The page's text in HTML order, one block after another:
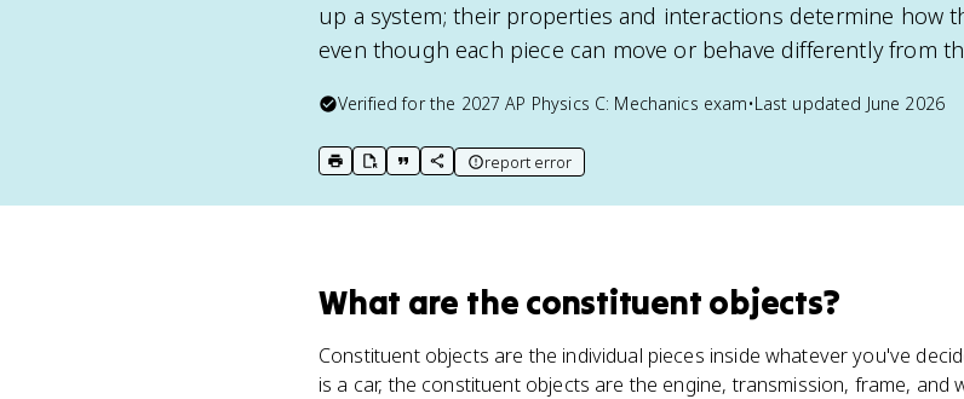
up a system; their properties and interactions determine how
even though each piece can move or behave differently from
Verified for the 2027 AP Physics C: Mechanics exam•Last updated June 2026
print key term
export to Google Doc
copy citation
copy link to this page
report error
What are the constituent objects?
Constituent objects are the individual pieces inside whatever you've
is a car, the constituent objects are the engine, transmission, frame, and